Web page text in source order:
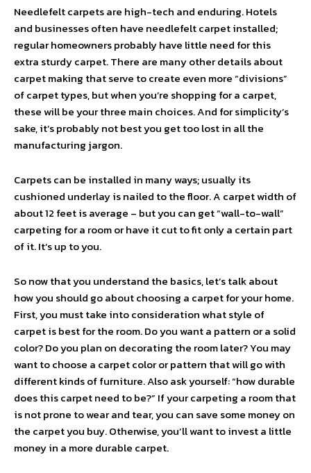
Needlefelt carpets are high-tech and enduring. Hotels
and businesses often have needlefelt carpet installed;
regular homeowners probably have little need for this
extra sturdy carpet. There are many other details about
carpet making that serve to create even more “divisions”
of carpet types, but when you’re shopping for a carpet,
these will be your three main choices. And for simplicity’s
sake, it’s probably not best you get too lost in all the
manufacturing jargon.
Carpets can be installed in many ways; usually its
cushioned underlay is nailed to the floor. A carpet width of
about 12 feet is average – but you can get “wall-to-wall”
carpeting for a room or have it cut to fit only a certain part
of it. It’s up to you.
So now that you understand the basics, let’s talk about
how you should go about choosing a carpet for your home.
First, you must take into consideration what style of
carpet is best for the room. Do you want a pattern or a solid
color? Do you plan on decorating the room later? You may
want to choose a carpet color or pattern that will go with
different kinds of furniture. Also ask yourself: “how durable
does this carpet need to be?” If your carpeting a room that
is not prone to wear and tear, you can save some money on
the carpet you buy. Otherwise, you’ll want to invest a little
money in a more durable carpet.